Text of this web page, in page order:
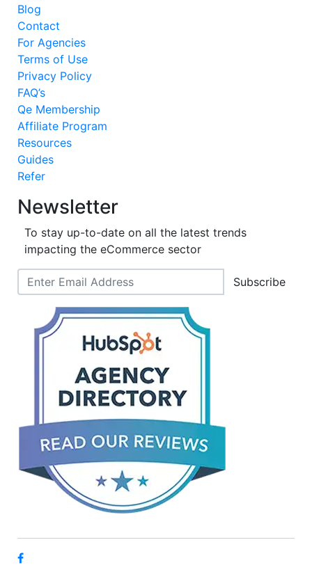
Blog
Contact
For Agencies
Terms of Use
Privacy Policy
FAQ’s
Qe Membership
Affiliate Program
Resources
Guides
Refer
Newsletter
To stay up-to-date on all the latest trends
impacting the eCommerce sector
Subscribe